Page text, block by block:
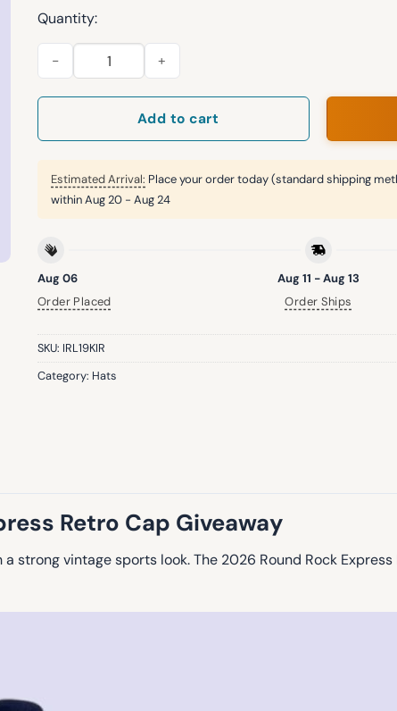
Quantity:
2026 Round Rock Express Retro Cap Giveaway quantity
Add to cart
Estimated Arrival: Place your order today (standard shipping
withinAug 20 - Aug 24
Aug 06
Order Placed
Aug 11 - Aug 13
Order Ships
SKU: IRL19KIR
Category: Hats
Retro Cap Giveaway
strong vintage sports look. The 2026 Round Rock